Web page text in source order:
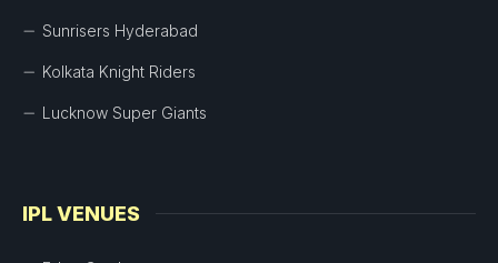
Sunrisers Hyderabad
Kolkata Knight Riders
Lucknow Super Giants
IPL VENUES